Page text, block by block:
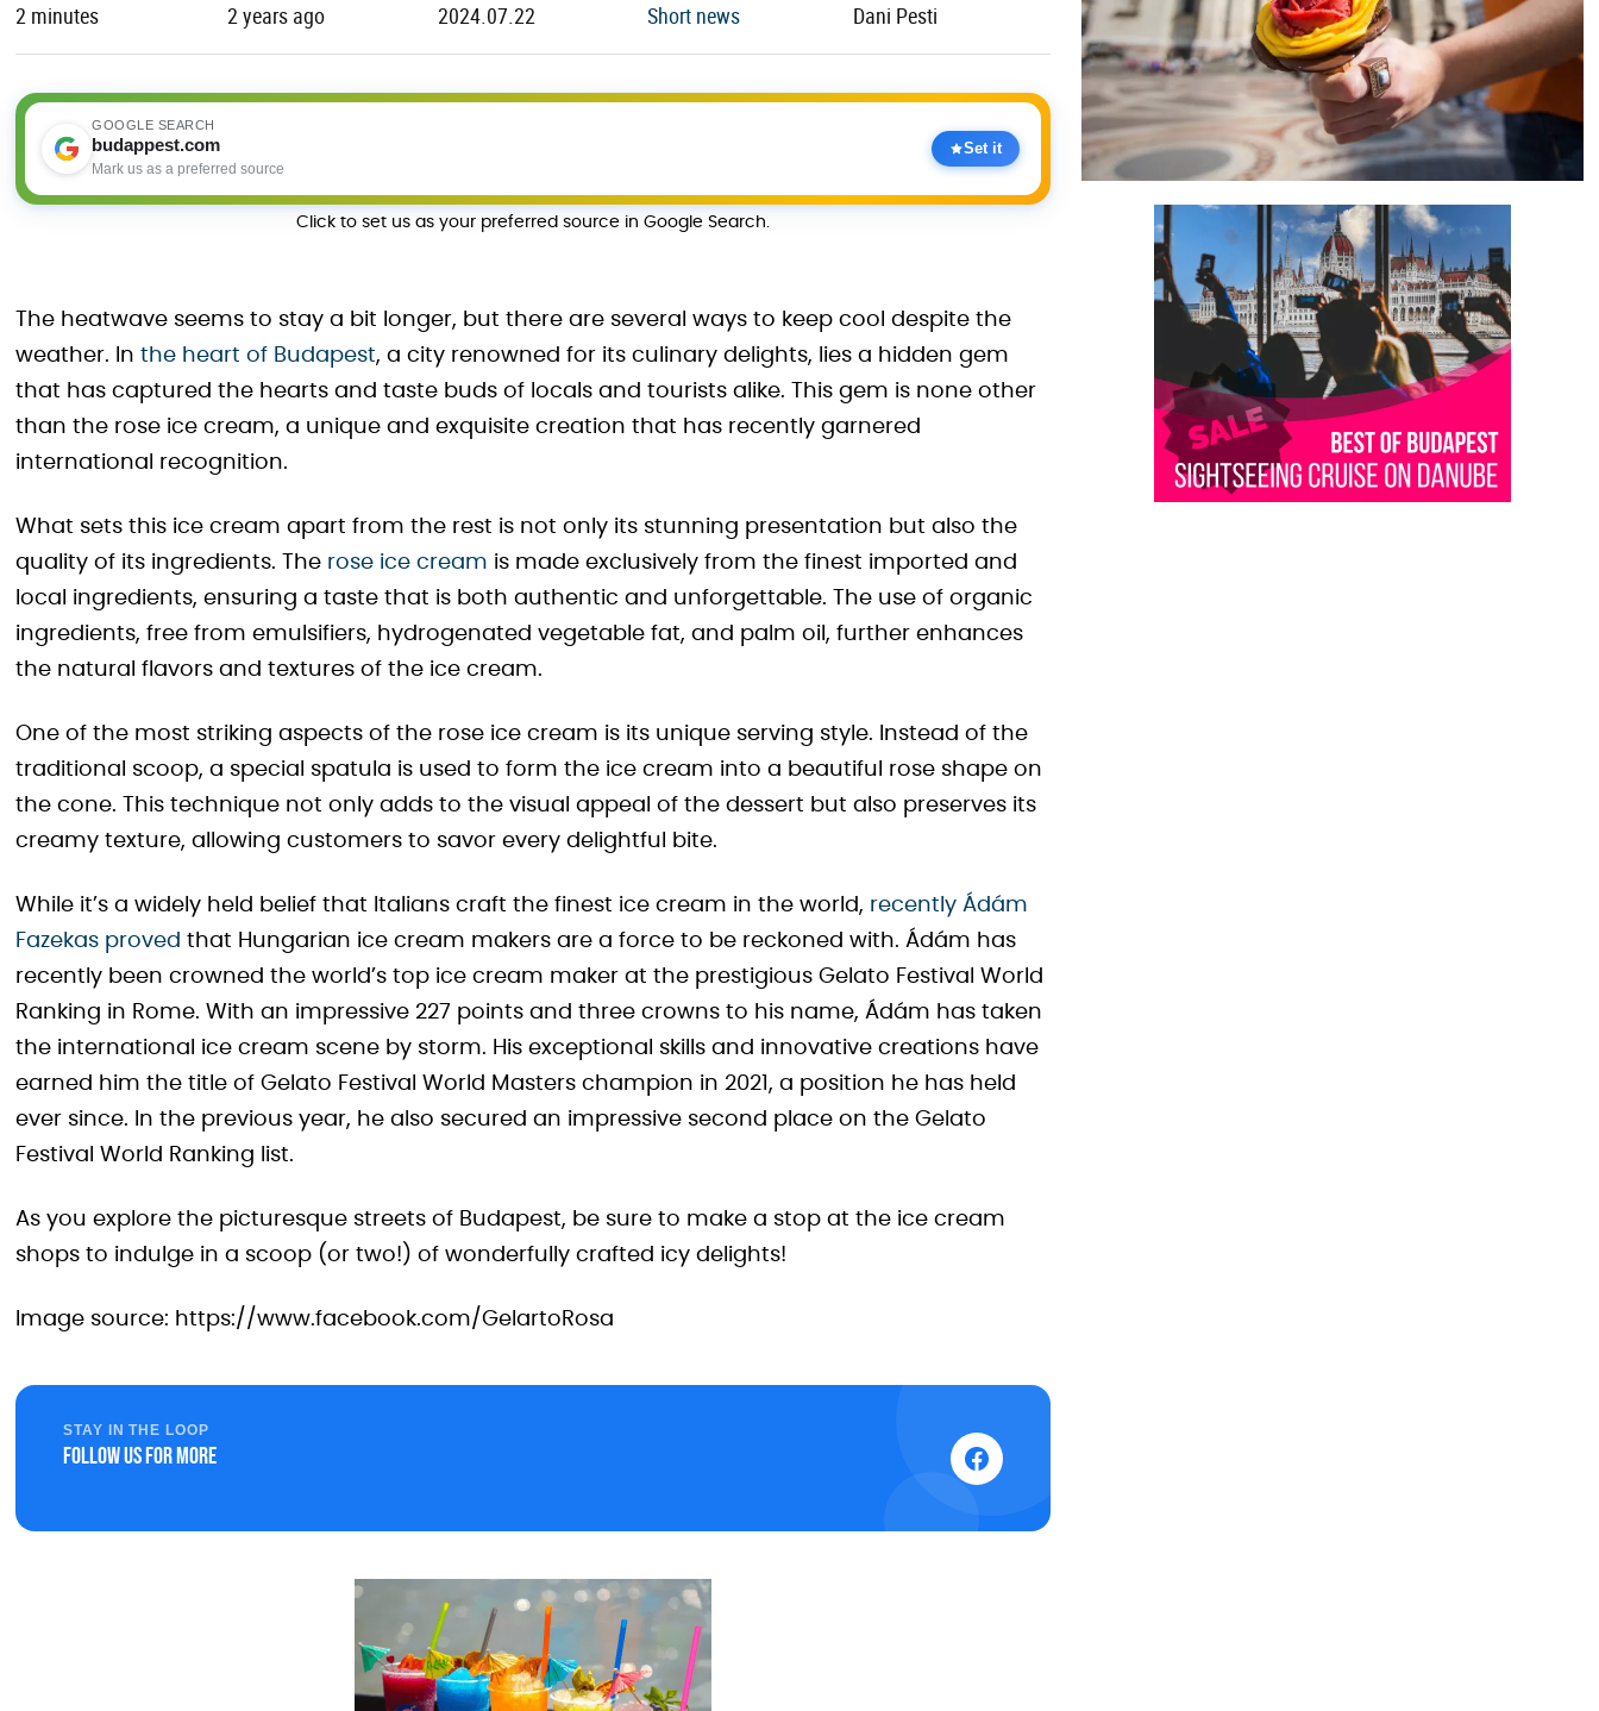
2 minutes 2 years ago 2024.07.22 Short news Dani Pesti
GOOGLE SEARCH
budappest.com
Mark us as a preferred source
Set it
Click to set us as your preferred source in Google Search.
The heatwave seems to stay a bit longer, but there are several ways to keep cool despite the
weather. In the heart of Budapest, a city renowned for its culinary delights, lies a hidden gem
that has captured the hearts and taste buds of locals and tourists alike. This gem is none other
than the rose ice cream, a unique and exquisite creation that has recently garnered
international recognition.
What sets this ice cream apart from the rest is not only its stunning presentation but also the
quality of its ingredients. The rose ice cream is made exclusively from the finest imported and
local ingredients, ensuring a taste that is both authentic and unforgettable. The use of organic
ingredients, free from emulsifiers, hydrogenated vegetable fat, and palm oil, further enhances
the natural flavors and textures of the ice cream.
One of the most striking aspects of the rose ice cream is its unique serving style. Instead of the
traditional scoop, a special spatula is used to form the ice cream into a beautiful rose shape on
the cone. This technique not only adds to the visual appeal of the dessert but also preserves its
creamy texture, allowing customers to savor every delightful bite.
While it’s a widely held belief that Italians craft the finest ice cream in the world, recently Ádám
Fazekas proved that Hungarian ice cream makers are a force to be reckoned with. Ádám has
recently been crowned the world’s top ice cream maker at the prestigious Gelato Festival World
Ranking in Rome. With an impressive 227 points and three crowns to his name, Ádám has taken
the international ice cream scene by storm. His exceptional skills and innovative creations have
earned him the title of Gelato Festival World Masters champion in 2021, a position he has held
ever since. In the previous year, he also secured an impressive second place on the Gelato
Festival World Ranking list.
As you explore the picturesque streets of Budapest, be sure to make a stop at the ice cream
shops to indulge in a scoop (or two!) of wonderfully crafted icy delights!
Image source: https://www.facebook.com/GelartoRosa
STAY IN THE LOOP
Follow us for more